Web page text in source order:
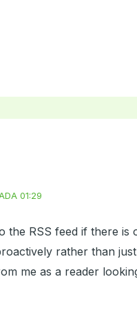
01:29
the RSS feed if there is
rather than
me as a reader